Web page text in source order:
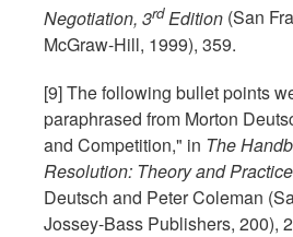
Negotiation, 3rdEdition (San
McGraw-Hill, 1999), 359.
[9] The following bullet points
paraphrased from Morton
and Competition," in The
Resolution: Theory and Practice
Deutsch and Peter Coleman
Jossey-Bass Publishers, 200),